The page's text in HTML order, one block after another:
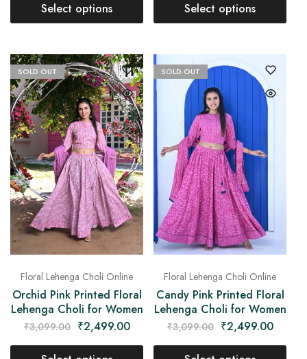
Select options Select options
SOLD OUT
Floral Lehenga Choli Online
Orchid Pink Printed Floral
Lehenga Choli for Women
₹3,099.00 ₹2,499.00
SOLD OUT
Floral Lehenga Choli Online
Candy Pink Printed Floral
Lehenga Choli for Women
₹3,099.00 ₹2,499.00